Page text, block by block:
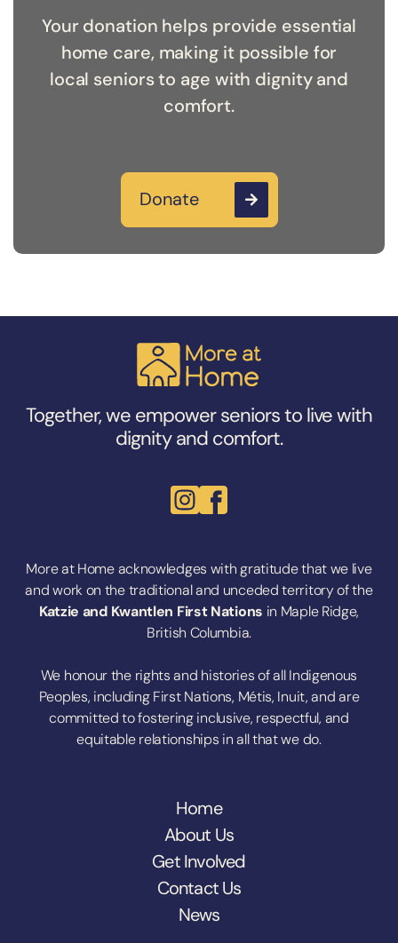
Your donation helps provide essential
home care, making it possible for
local seniors to age with dignity and
comfort.
Donate 
Together, we empower seniors to live with
dignity and comfort.
More at Home acknowledges with gratitude that we live
and work on the traditional and unceded territory of the
Katzie and Kwantlen First Nations in Maple Ridge,
British Columbia.
We honour the rights and histories of all Indigenous
Peoples, including First Nations, Métis, Inuit, and are
committed to fostering inclusive, respectful, and
equitable relationships in all that we do.
Home
About Us
Get Involved
Contact Us
News